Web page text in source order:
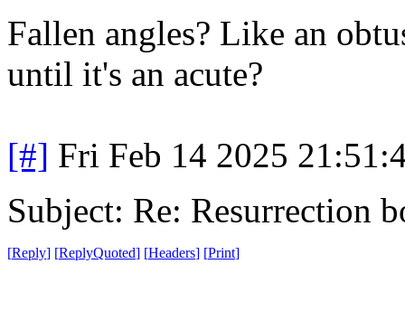
Fallen angles? Like an
until it's an acute?
[#] Fri Feb 14 2025
Subject: Re: Resurrection
[Reply] [ReplyQuoted] [Headers] [Print]